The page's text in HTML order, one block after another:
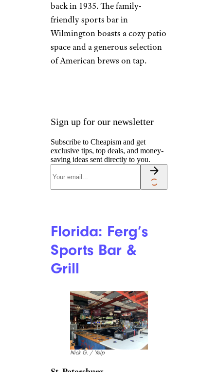
back in 1935. The family-
friendly sports bar in
Wilmington boasts a cozy patio
space and a generous selection
of American brews on tap.
Sign up for our newsletter
Subscribe to Cheapism and get
exclusive tips, top deals, and money-
saving ideas sent directly to you.
Florida: Ferg’s
Sports Bar &
Grill
Nick G. / Yelp